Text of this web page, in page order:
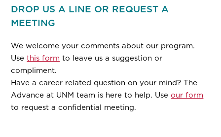
DROP US A LINE OR REQUEST A
MEETING
We welcome your comments about our program.
Usethis form to leave us a suggestion or
compliment.
Have a career related question on your mind? The
Advance at UNM team is here to help. Useour form
to request a confidential meeting.